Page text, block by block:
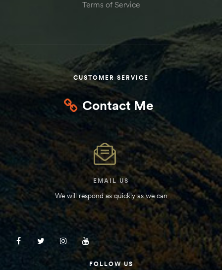
Terms of Service
CUSTOMER SERVICE
Contact Me
EMAIL US
We will respond as quickly as we can
FOLLOW US